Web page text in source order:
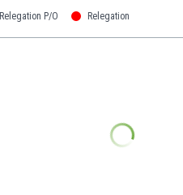
Relegation P/O Relegation